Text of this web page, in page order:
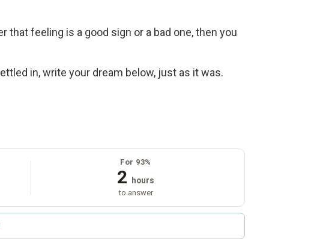
that feeling is a good sign or a bad one, then you
in, write your dream below, just as it was.
For 93%
2 hours
to answer